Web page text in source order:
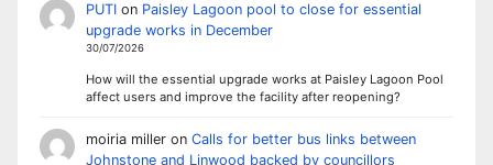
PUTIon Paisley Lagoon pool to close for essential
upgrade works in December
30/07/2026
How will the essential upgrade works at Paisley Lagoon Pool
affect users and improve the facility after reopening?
moiria milleron Calls for better bus links between
Johnstone and Linwood backed by councillors